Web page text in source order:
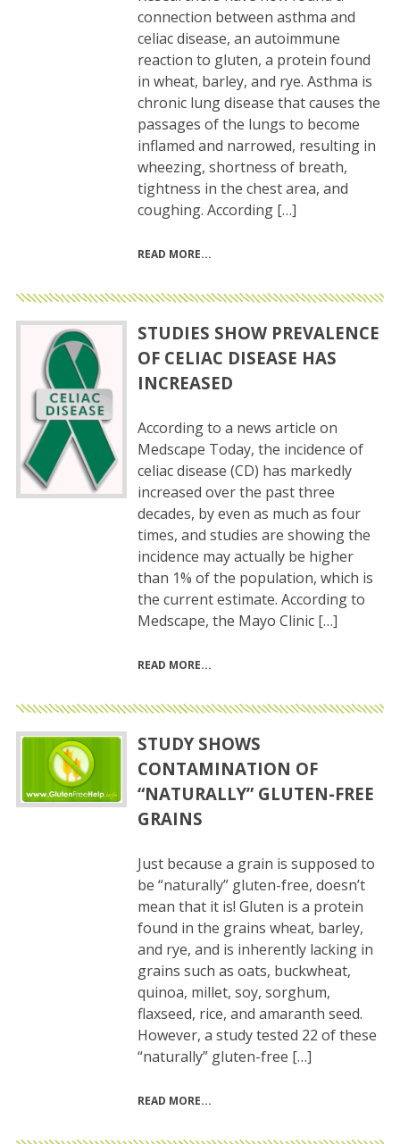
connection between asthma and
celiac disease, an autoimmune
reaction to gluten, a protein found
in wheat, barley, and rye. Asthma is
chronic lung disease that causes the
passages of the lungs to become
inflamed and narrowed, resulting in
wheezing, shortness of breath,
tightness in the chest area, and
coughing. According […]
READ MORE
STUDIES SHOW PREVALENCE
OF CELIAC DISEASE HAS
INCREASED
According to a news article on
Medscape Today, the incidence of
celiac disease (CD) has markedly
increased over the past three
decades, by even as much as four
times, and studies are showing the
incidence may actually be higher
than 1% of the population, which is
the current estimate. According to
Medscape, the Mayo Clinic […]
READ MORE
STUDY SHOWS
CONTAMINATION OF
“NATURALLY” GLUTEN-FREE
GRAINS
Just because a grain is supposed to
be “naturally” gluten-free, doesn’t
mean that it is! Gluten is a protein
found in the grains wheat, barley,
and rye, and is inherently lacking in
grains such as oats, buckwheat,
quinoa, millet, soy, sorghum,
flaxseed, rice, and amaranth seed.
However, a study tested 22 of these
“naturally” gluten-free […]
READ MORE